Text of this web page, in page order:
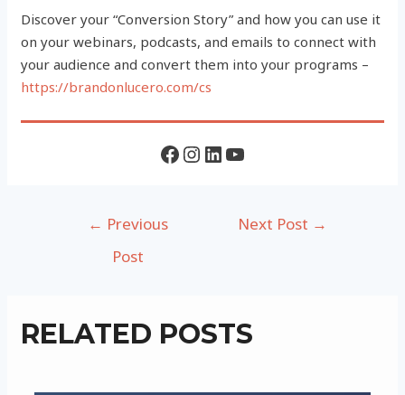
Discover your “Conversion Story” and how you can use it
on your webinars, podcasts, and emails to connect with
your audience and convert them into your programs –
https://brandonlucero.com/cs
Facebook
Instagram
LinkedIn
YouTube
← Previous
Post
Next Post →
RELATED POSTS